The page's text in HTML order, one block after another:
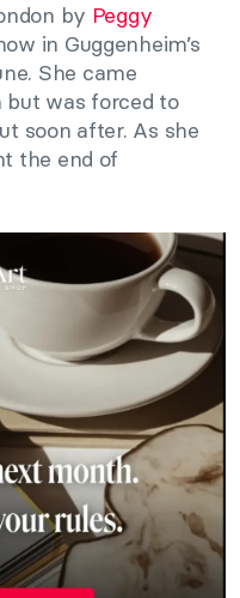
by Peggy
in Guggenheim’s
She came
was forced to
soon after. As she
the end of